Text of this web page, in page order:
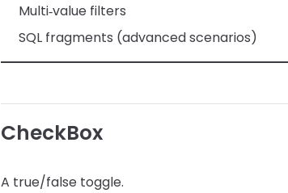
Multi‑value filters
SQL fragments (advanced scenarios)
CheckBox
A true/false toggle.